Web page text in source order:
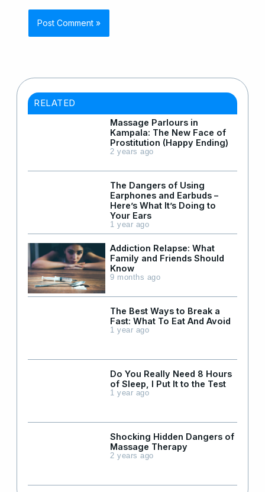
RELATED
Massage Parlours in
Kampala: The New Face of
Prostitution (Happy Ending)
2 years ago
The Dangers of Using
Earphones and Earbuds –
Here’s What It’s Doing to
Your Ears
1 year ago
Addiction Relapse: What
Family and Friends Should
Know
9 months ago
The Best Ways to Break a
Fast: What To Eat And Avoid
1 year ago
Do You Really Need 8 Hours
of Sleep, I Put It to the Test
1 year ago
Shocking Hidden Dangers of
Massage Therapy
2 years ago